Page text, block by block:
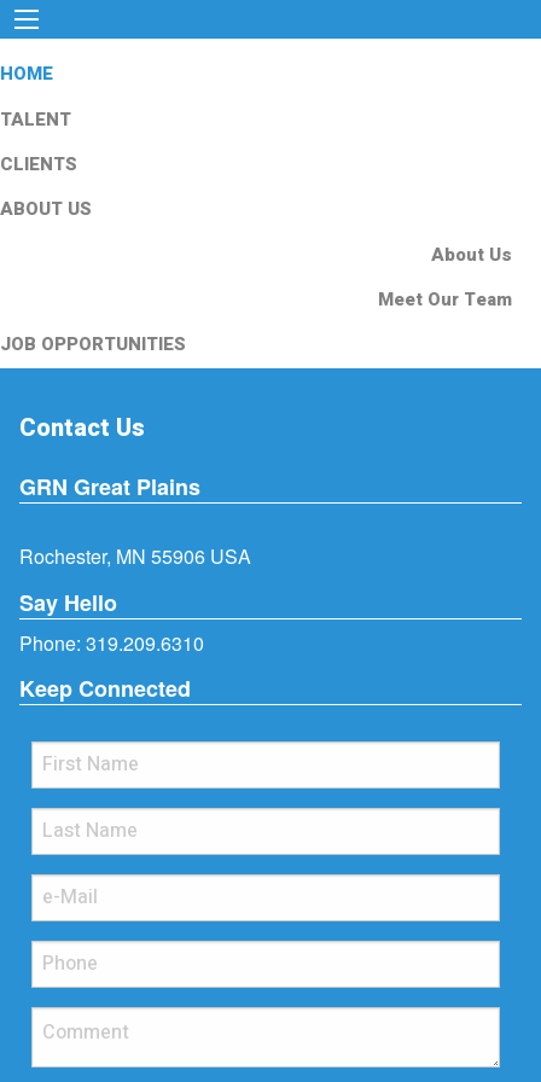
HOME
TALENT
CLIENTS
ABOUT US
About Us
Meet Our Team
JOB OPPORTUNITIES
Contact Us
GRN Great Plains
Rochester, MN 55906 USA
Say Hello
Phone: 319.209.6310
Keep Connected